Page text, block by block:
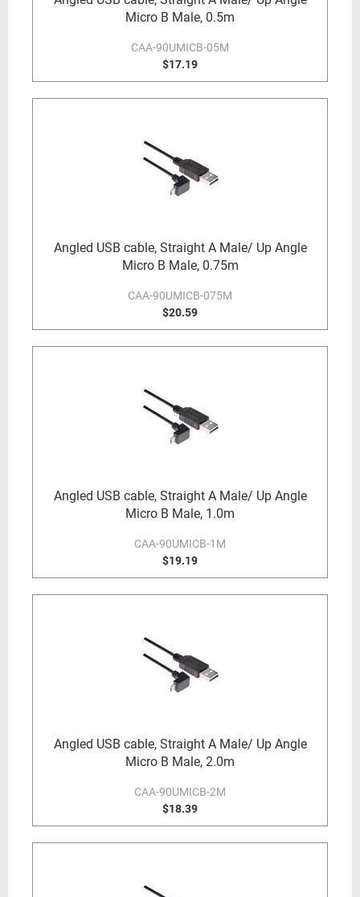
Micro B Male, 0.5m
CAA-90UMICB-05M
$17.19
Angled USB cable, Straight A Male/ Up Angle
Micro B Male, 0.75m
CAA-90UMICB-075M
$20.59
Angled USB cable, Straight A Male/ Up Angle
Micro B Male, 1.0m
CAA-90UMICB-1M
$19.19
Angled USB cable, Straight A Male/ Up Angle
Micro B Male, 2.0m
CAA-90UMICB-2M
$18.39